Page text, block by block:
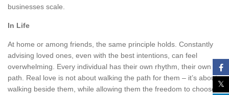
businesses scale.
In Life
At home or among friends, the same principle holds. Constantly
advising loved ones, even with the best intentions, can feel
overwhelming. Every individual has their own rhythm, their own
path. Real love is not about walking the path for them – it’s about
walking beside them, while allowing them the freedom to choose